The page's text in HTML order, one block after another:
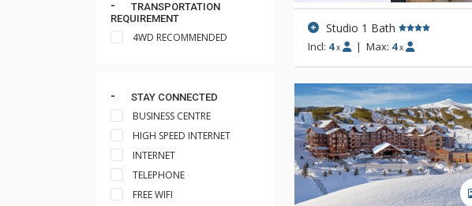
TRANSPORTATION
REQUIREMENT
4WD RECOMMENDED
STAY CONNECTED
BUSINESS CENTRE
HIGH SPEED INTERNET
INTERNET
TELEPHONE
FREE WIFI
Studio 1 Bath
Incl: 4 x | Max: 4 x